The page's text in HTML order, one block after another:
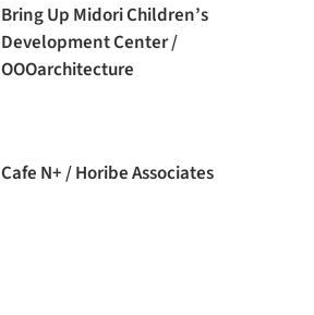
Bring Up Midori Children’s
Development Center /
OOOarchitecture
Cafe N+ / Horibe Associates